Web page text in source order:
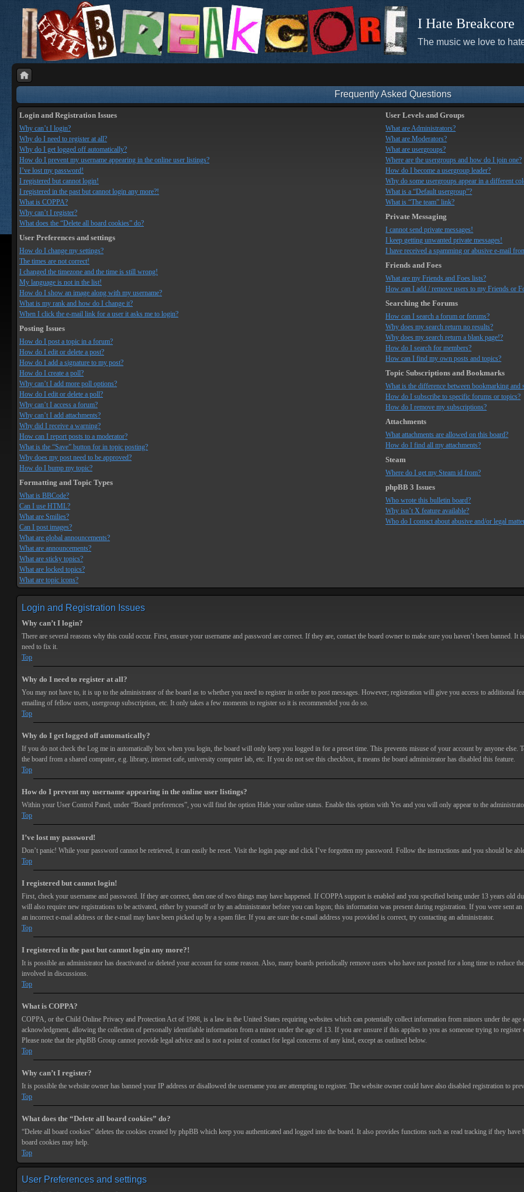
I Hate Breakcore
The music we love to
Frequently Asked Questions
Login and Registration Issues
Why can’t I login?
Why do I need to register at all?
Why do I get logged off automatically?
How do I prevent my username appearing in the online user listings?
I’ve lost my password!
I registered but cannot login!
I registered in the past but cannot login any more?!
What is COPPA?
Why can’t I register?
What does the “Delete all board cookies” do?
User Preferences and settings
How do I change my settings?
The times are not correct!
I changed the timezone and the time is still wrong!
My language is not in the list!
How do I show an image along with my username?
What is my rank and how do I change it?
When I click the e-mail link for a user it asks me to login?
Posting Issues
How do I post a topic in a forum?
How do I edit or delete a post?
How do I add a signature to my post?
How do I create a poll?
Why can’t I add more poll options?
How do I edit or delete a poll?
Why can’t I access a forum?
Why can’t I add attachments?
Why did I receive a warning?
How can I report posts to a moderator?
What is the “Save” button for in topic posting?
Why does my post need to be approved?
How do I bump my topic?
Formatting and Topic Types
What is BBCode?
Can I use HTML?
What are Smilies?
Can I post images?
What are global announcements?
What are announcements?
What are sticky topics?
What are locked topics?
What are topic icons?
User Levels and Groups
What are Administrators?
What are Moderators?
What are usergroups?
Where are the usergroups and how do I join one?
How do I become a usergroup leader?
Why do some usergroups appear in a different
What is a “Default usergroup”?
What is “The team” link?
Private Messaging
I cannot send private messages!
I keep getting unwanted private messages!
I have received a spamming or abusive e-mail
Friends and Foes
What are my Friends and Foes lists?
How can I add / remove users to my Friends or
Searching the Forums
How can I search a forum or forums?
Why does my search return no results?
Why does my search return a blank page!?
How do I search for members?
How can I find my own posts and topics?
Topic Subscriptions and Bookmarks
What is the difference between bookmarking and
How do I subscribe to specific forums or topics?
How do I remove my subscriptions?
Attachments
What attachments are allowed on this board?
How do I find all my attachments?
Steam
Where do I get my Steam id from?
phpBB 3 Issues
Who wrote this bulletin board?
Why isn’t X feature available?
Who do I contact about abusive and/or legal
Login and Registration Issues
Why can’t I login?
There are several reasons why this could occur. First, ensure your username and password are correct. If they are, contact the board owner to make sure you haven’t been banned.
need to fix it.
Top
Why do I need to register at all?
You may not have to, it is up to the administrator of the board as to whether you need to register in order to post messages. However; registration will give you access to additional
emailing of fellow users, usergroup subscription, etc. It only takes a few moments to register so it is recommended you do so.
Top
Why do I get logged off automatically?
If you do not check the Log me in automatically box when you login, the board will only keep you logged in for a preset time. This prevents misuse of your account by anyone
the board from a shared computer, e.g. library, internet cafe, university computer lab, etc. If you do not see this checkbox, it means the board administrator has disabled this feature.
Top
How do I prevent my username appearing in the online user listings?
Within your User Control Panel, under “Board preferences”, you will find the option Hide your online status. Enable this option with Yes and you will only appear to the
Top
I’ve lost my password!
Don’t panic! While your password cannot be retrieved, it can easily be reset. Visit the login page and click I’ve forgotten my password. Follow the instructions and you should be
Top
I registered but cannot login!
First, check your username and password. If they are correct, then one of two things may have happened. If COPPA support is enabled and you specified being under 13 years
will also require new registrations to be activated, either by yourself or by an administrator before you can logon; this information was present during registration. If you were sent
an incorrect e-mail address or the e-mail may have been picked up by a spam filer. If you are sure the e-mail address you provided is correct, try contacting an administrator.
Top
I registered in the past but cannot login any more?!
It is possible an administrator has deactivated or deleted your account for some reason. Also, many boards periodically remove users who have not posted for a long time to reduce
involved in discussions.
Top
What is COPPA?
COPPA, or the Child Online Privacy and Protection Act of 1998, is a law in the United States requiring websites which can potentially collect information from minors under the
acknowledgment, allowing the collection of personally identifiable information from a minor under the age of 13. If you are unsure if this applies to you as someone trying to
Please note that the phpBB Group cannot provide legal advice and is not a point of contact for legal concerns of any kind, except as outlined below.
Top
Why can’t I register?
It is possible the website owner has banned your IP address or disallowed the username you are attempting to register. The website owner could have also disabled registration to
Top
What does the “Delete all board cookies” do?
“Delete all board cookies” deletes the cookies created by phpBB which keep you authenticated and logged into the board. It also provides functions such as read tracking if they
board cookies may help.
Top
User Preferences and settings